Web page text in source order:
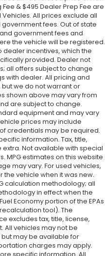
& $495 Dealer Prep Fee are
All prices exclude all
fees. Out of state
government fees and
the vehicle will be registered.
incentives, which the
provided. Dealer not
all offers subject to change
with dealer. All pricing and
we do not warrant or
shown above may vary from
are subject to change.
equipment and may vary
prices may include
credentials may be required.
information. Tax, title,
Not available with special
MPG estimates on this website
may vary. For used vehicles,
the vehicle when it was new.
calculation methodology; all
in effect when the
Economy portion of the EPAs
tool). The
excludes tax, title, license,
vehicles may not be
may be available for
charges may apply.